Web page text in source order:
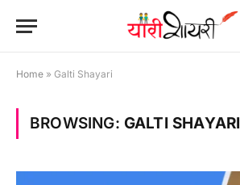
Home » Galti Shayari
BROWSING: GALTI SHAYARI